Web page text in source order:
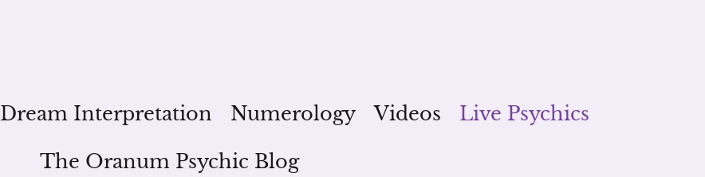
Dream Interpretation Numerology Videos
Live Psychics
The Oranum Psychic Blog